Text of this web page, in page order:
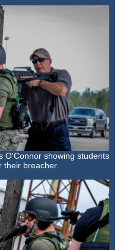
O'Connor showing students
their breacher.